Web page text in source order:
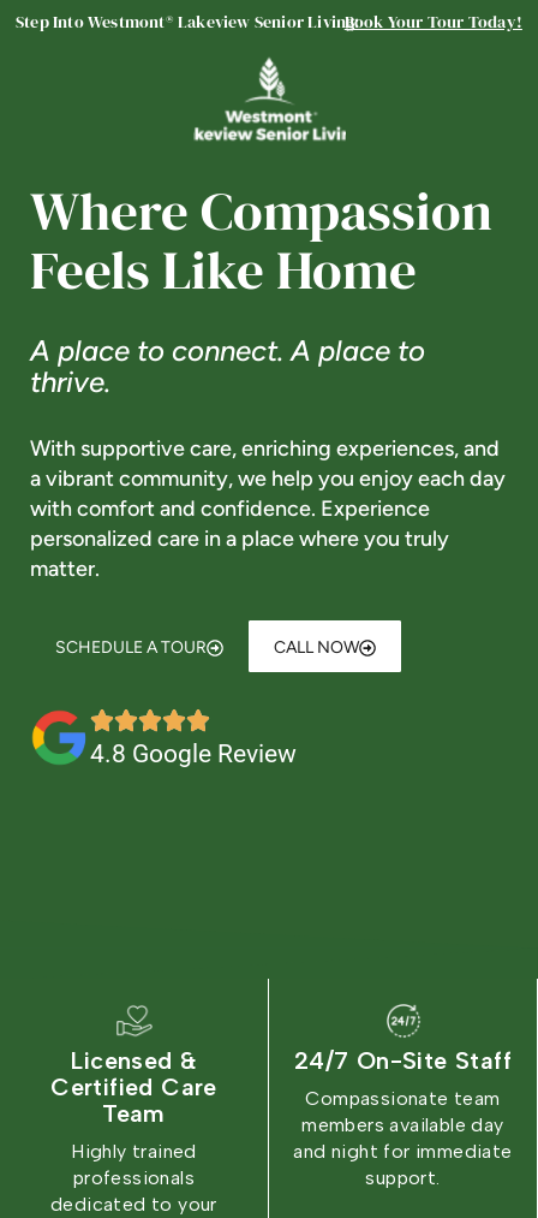
Step Into Westmont® Lakeview Senior Living:Book Your Tour Today!
Where Compassion
Feels Like Home
A place to connect. A place to
thrive.
With supportive care, enriching experiences, and
a vibrant community, we help you enjoy each day
with comfort and confidence. Experience
personalized care in a place where you truly
matter.
SCHEDULE A TOUR CALL NOW
4.8 Google Review
Licensed &
Certified Care
Team
Highly trained
professionals
dedicated to your
24/7 On-Site Staff
Compassionate team
members available day
and night for immediate
support.
Lakeview Senior Living
Welcome! How can we help?
Schedule a Tour
Discover Your Level of Care
Floor Plans & Pricing
Is Retirement Living Affordable?
Ask a Question
Get In Touch